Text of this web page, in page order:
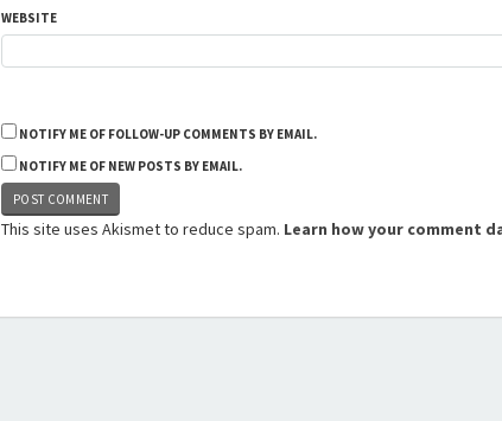
WEBSITE
NOTIFY ME OF FOLLOW-UP COMMENTS BY EMAIL.
NOTIFY ME OF NEW POSTS BY EMAIL.
This site uses Akismet to reduce spam. Learn how your comment